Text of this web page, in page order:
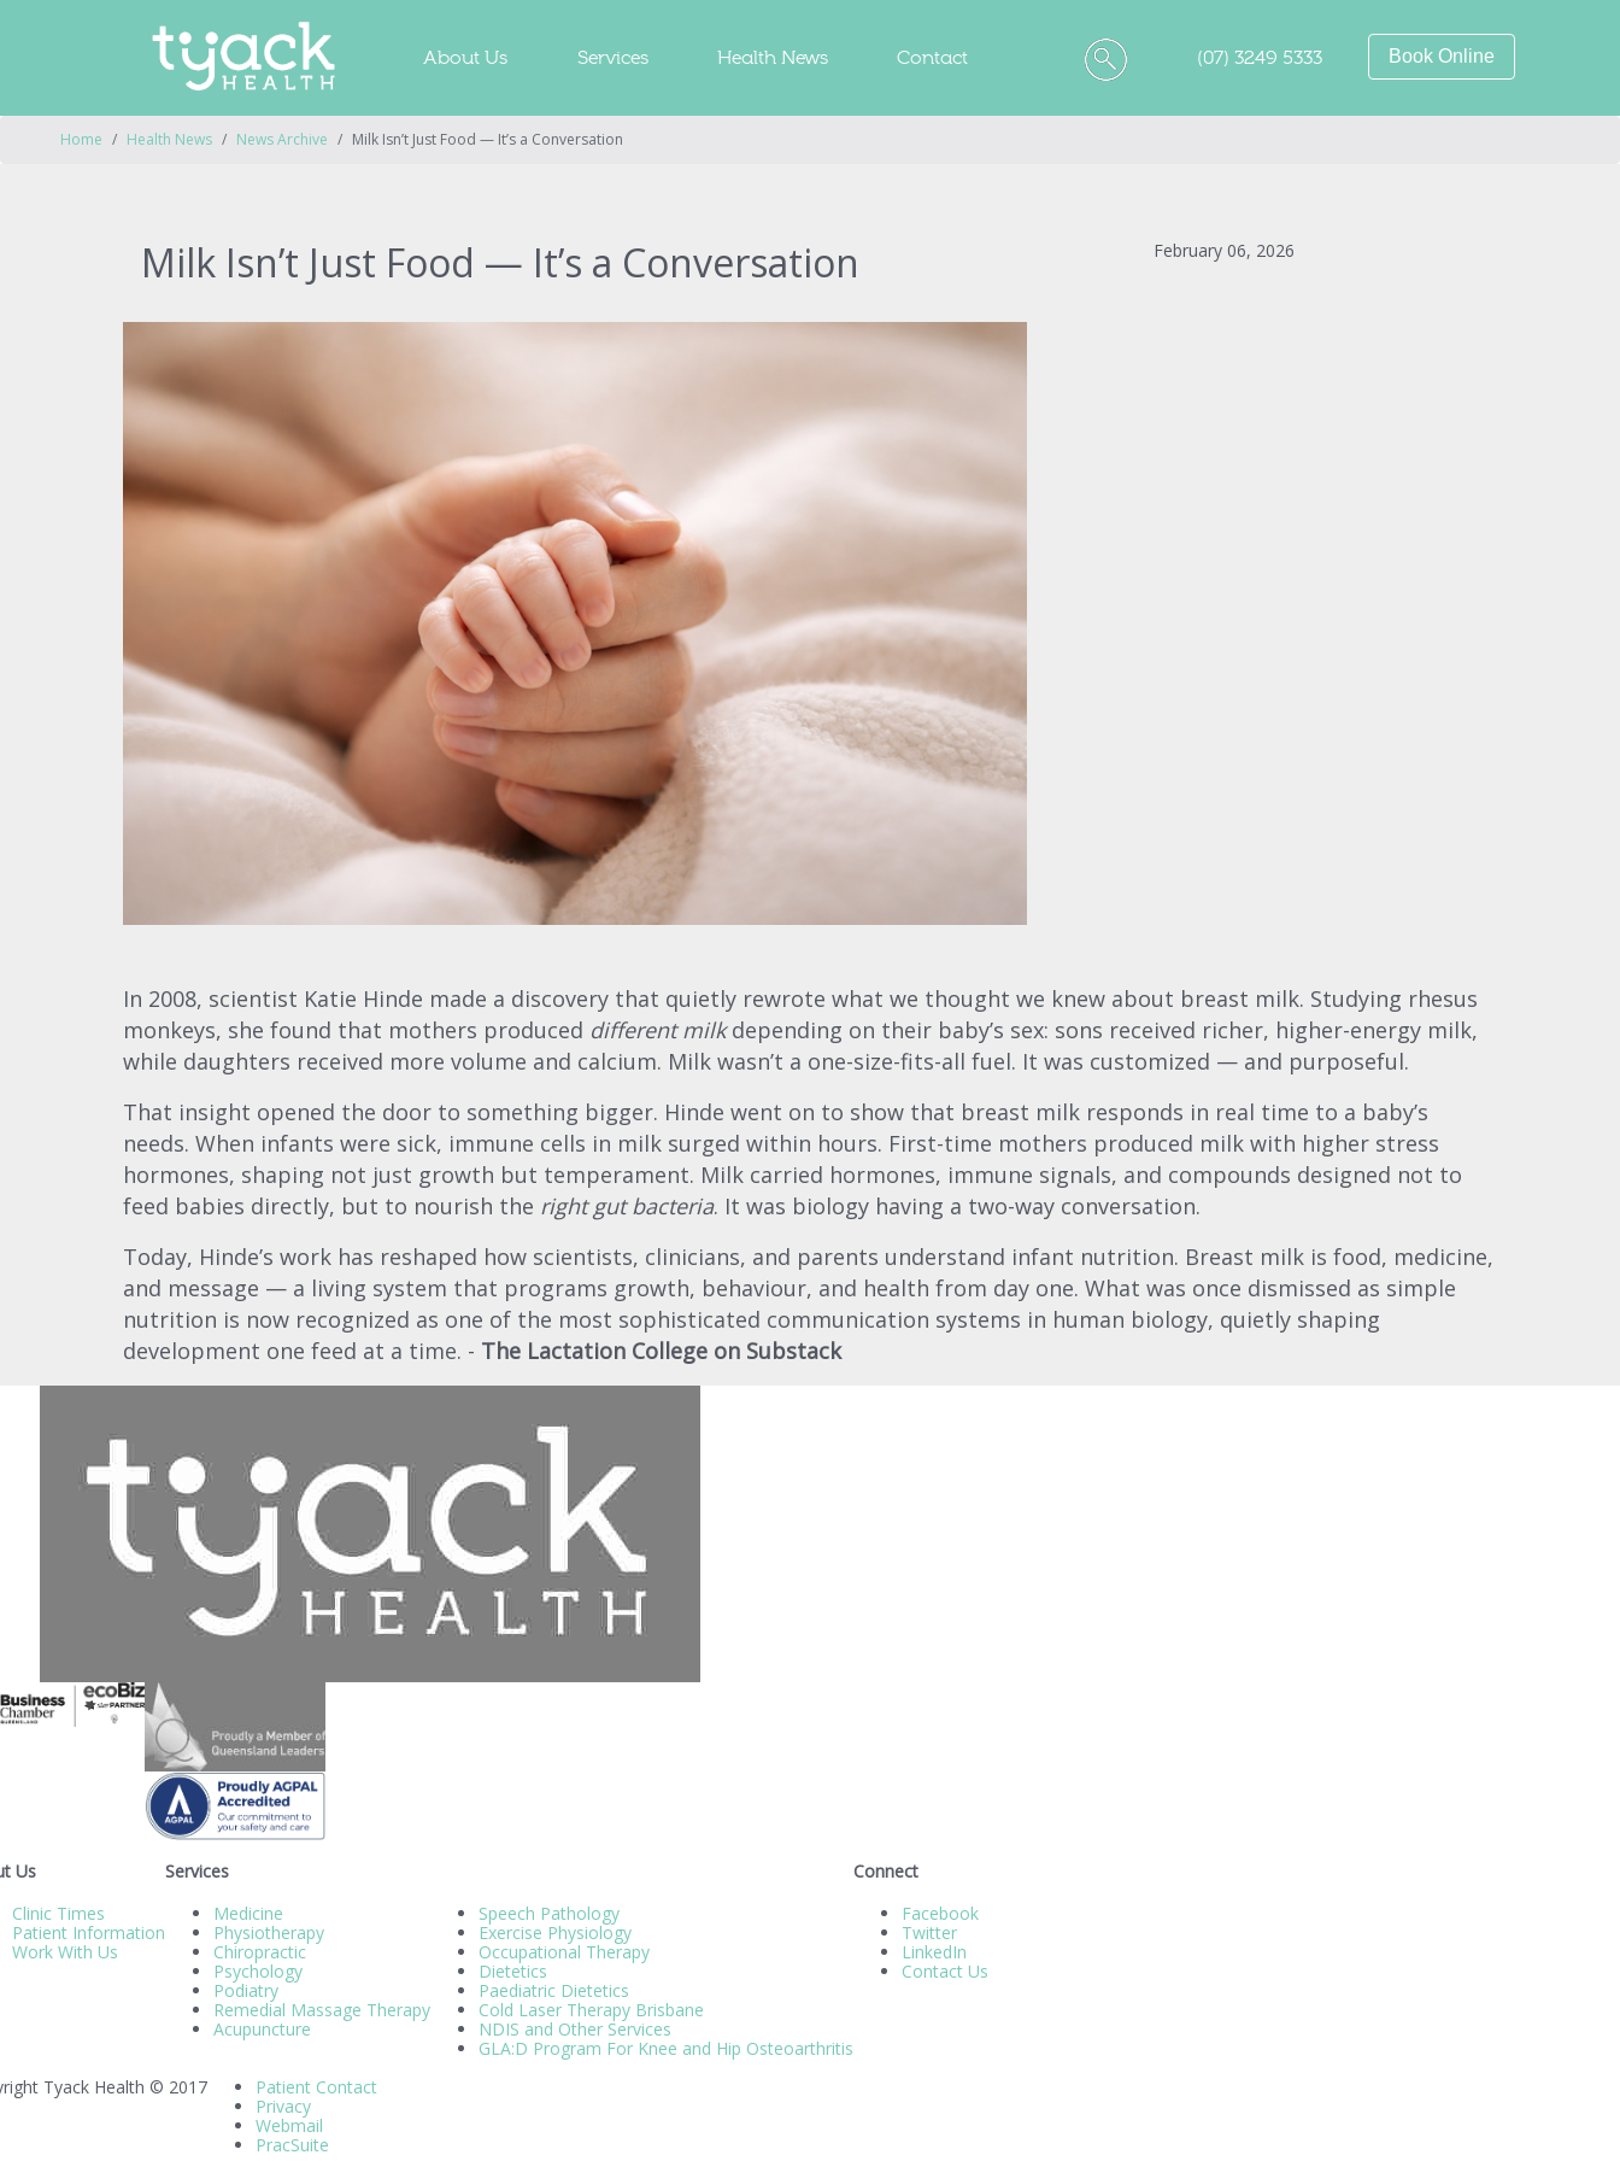
About Us Services Health News Contact (07) 3249 5333 Book Online
Home Health News News Archive Milk Isn’t Just Food — It’s a Conversation
Milk Isn’t Just Food — It’s a Conversation February 06, 2026
In 2008, scientist Katie Hinde made a discovery that quietly rewrote what we thought we knew about breast milk. Studying rhesus
monkeys, she found that mothers produced different milkdepending on their baby’s sex: sons received richer, higher-energy milk,
while daughters received more volume and calcium. Milk wasn’t a one-size-fits-all fuel. It was customized — and purposeful.
That insight opened the door to something bigger. Hinde went on to show that breast milk responds in real time to a baby’s
needs. When infants were sick, immune cells in milk surged within hours. First-time mothers produced milk with higher stress
hormones, shaping not just growth but temperament. Milk carried hormones, immune signals, and compounds designed not to
feed babies directly, but to nourish the right gut bacteria. It was biology having a two-way conversation.
Today, Hinde’s work has reshaped how scientists, clinicians, and parents understand infant nutrition. Breast milk is food, medicine,
and message — a living system that programs growth, behaviour, and health from day one. What was once dismissed as simple
nutrition is now recognized as one of the most sophisticated communication systems in human biology, quietly shaping
development one feed at a time. - The Lactation College on Substack
Us
Clinic Times
Patient Information
Work With Us
Services
Medicine
Physiotherapy
Chiropractic
Psychology
Podiatry
Remedial Massage Therapy
Acupuncture
Speech Pathology
Exercise Physiology
Occupational Therapy
Dietetics
Paediatric Dietetics
Cold Laser Therapy Brisbane
NDIS and Other Services
GLA:D Program For Knee and Hip Osteoarthritis
Connect
Facebook
Twitter
LinkedIn
Contact Us
Tyack Health © 2017
Patient Contact
Privacy
Webmail
PracSuite